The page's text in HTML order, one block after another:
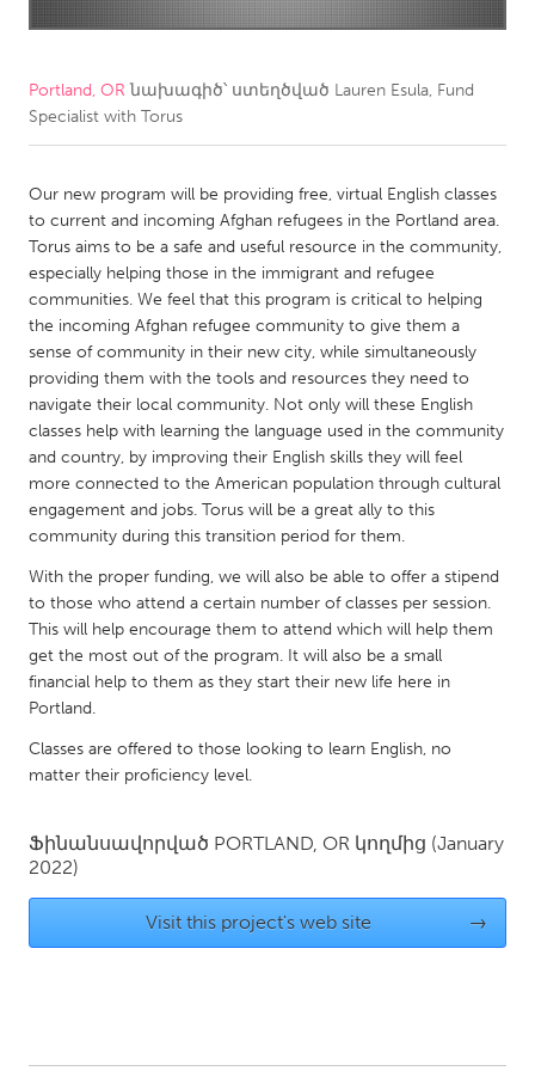
Amherstburg
Kingston
Kitchener-Waterloo
South Shore
Toronto
MALAYSIA
Kuala Lumpur
NETHERLANDS
Leiden
Rotterdam
Utrecht
QATAR
Qatar
SINGAPORE
Singapore
UNITED KINGDOM
Glasgow
UNITED STATES
Ann Arbor, MI
Austin, TX
Boston, MA
Portland, OR նախագիծ՝ ստեղծված Lauren Esula, Fund
Specialist with Torus
Our new program will be providing free, virtual English classes
to current and incoming Afghan refugees in the Portland area.
Torus aims to be a safe and useful resource in the community,
especially helping those in the immigrant and refugee
communities. We feel that this program is critical to helping
the incoming Afghan refugee community to give them a
sense of community in their new city, while simultaneously
providing them with the tools and resources they need to
navigate their local community. Not only will these English
classes help with learning the language used in the community
and country, by improving their English skills they will feel
more connected to the American population through cultural
engagement and jobs. Torus will be a great ally to this
community during this transition period for them.
With the proper funding, we will also be able to offer a stipend
to those who attend a certain number of classes per session.
This will help encourage them to attend which will help them
get the most out of the program. It will also be a small
financial help to them as they start their new life here in
Portland.
Classes are offered to those looking to learn English, no
matter their proficiency level.
Ֆինանսավորված PORTLAND, OR կողմից (January
2022)
Visit this project's web site →